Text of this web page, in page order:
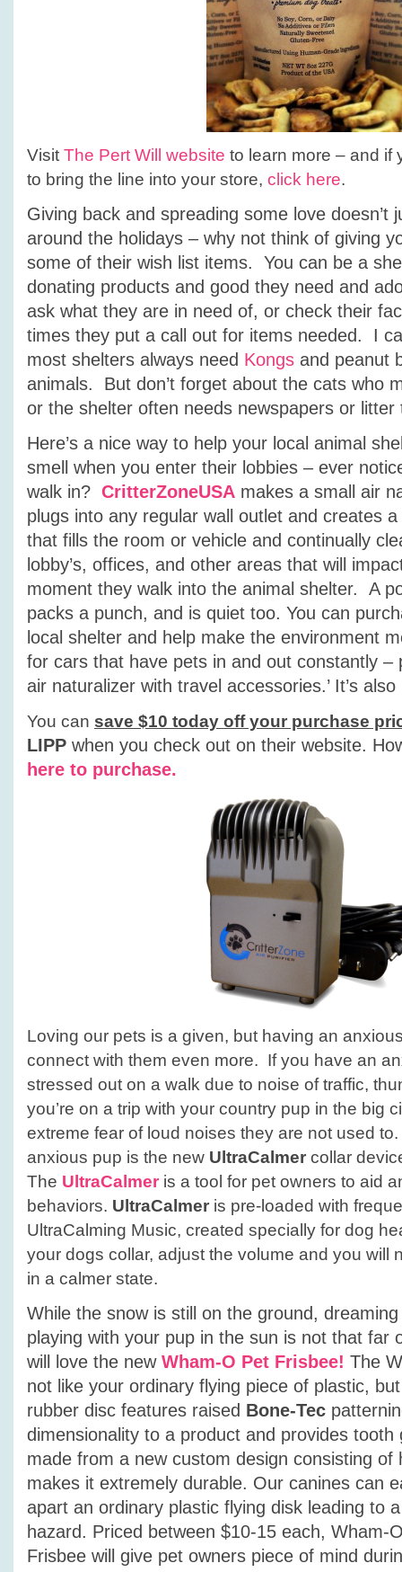
Visit The Pert Will website to learn more – and if
to bring the line into your store, click here.
Giving back and spreading some love doesn’t
around the holidays – why not think of giving
some of their wish list items. You can be a
donating products and good they need and
ask what they are in need of, or check their
times they put a call out for items needed. I
most shelters always need Kongs and peanut
animals. But don’t forget about the cats who
or the shelter often needs newspapers or litter
Here’s a nice way to help your local animal
smell when you enter their lobbies – ever
walk in? CritterZoneUSA makes a small air
plugs into any regular wall outlet and creates
that fills the room or vehicle and continually
lobby’s, offices, and other areas that will
moment they walk into the animal shelter. A
packs a punch, and is quiet too. You can
local shelter and help make the environment
for cars that have pets in and out constantly –
air naturalizer with travel accessories.’ It’s
You can save $10 today off your purchase
LIPP when you check out on their website.
here to purchase.
Loving our pets is a given, but having an
connect with them even more. If you have an
stressed out on a walk due to noise of traffic,
you’re on a trip with your country pup in the big
extreme fear of loud noises they are not used
anxious pup is the new UltraCalmer collar
The UltraCalmer is a tool for pet owners to aid
behaviors. UltraCalmer is pre-loaded with
UltraCalming Music, created specially for dog
your dogs collar, adjust the volume and you will
in a calmer state.
While the snow is still on the ground,
playing with your pup in the sun is not that far
will love the new Wham-O Pet Frisbee! The
not like your ordinary flying piece of plastic,
rubber disc features raised Bone-Tec
dimensionality to a product and provides tooth
made from a new custom design consisting of
makes it extremely durable. Our canines can
apart an ordinary plastic flying disk leading to
hazard. Priced between $10-15 each, Wham-
Frisbee will give pet owners piece of mind